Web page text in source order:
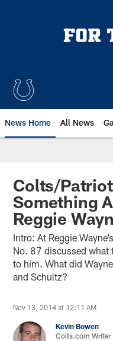
News Home All News
Colts/
Something
Reggie
Intro: At Reggie
No. 87 discussed what
to him. What did
and Schultz?
Nov 13, 2014 at 12:11 AM
Kevin Bowen
Colts.com Writer